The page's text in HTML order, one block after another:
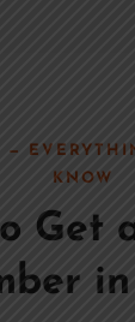
—
KNOW
Get